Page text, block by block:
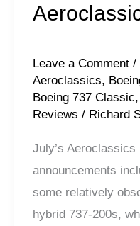
Leave a Comment /
Aeroclassics,
Boeing 737 Classic,
Reviews / Richard
July’s Aeroclassics
announcements
some relatively
hybrid 737-200s,